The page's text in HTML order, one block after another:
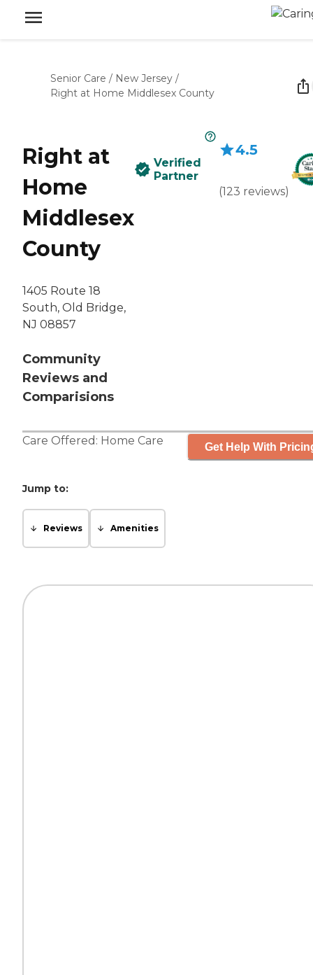
Senior Care / New Jersey /
Right at Home Middlesex County
Right at
Home
Middlesex
County
1405 Route 18
South, Old Bridge,
NJ 08857
Community
Reviews and
Comparisions
Verified
Partner
4.5
(123 reviews)
Care Offered: Home Care Get Help With
Jump to:
Reviews Amenities